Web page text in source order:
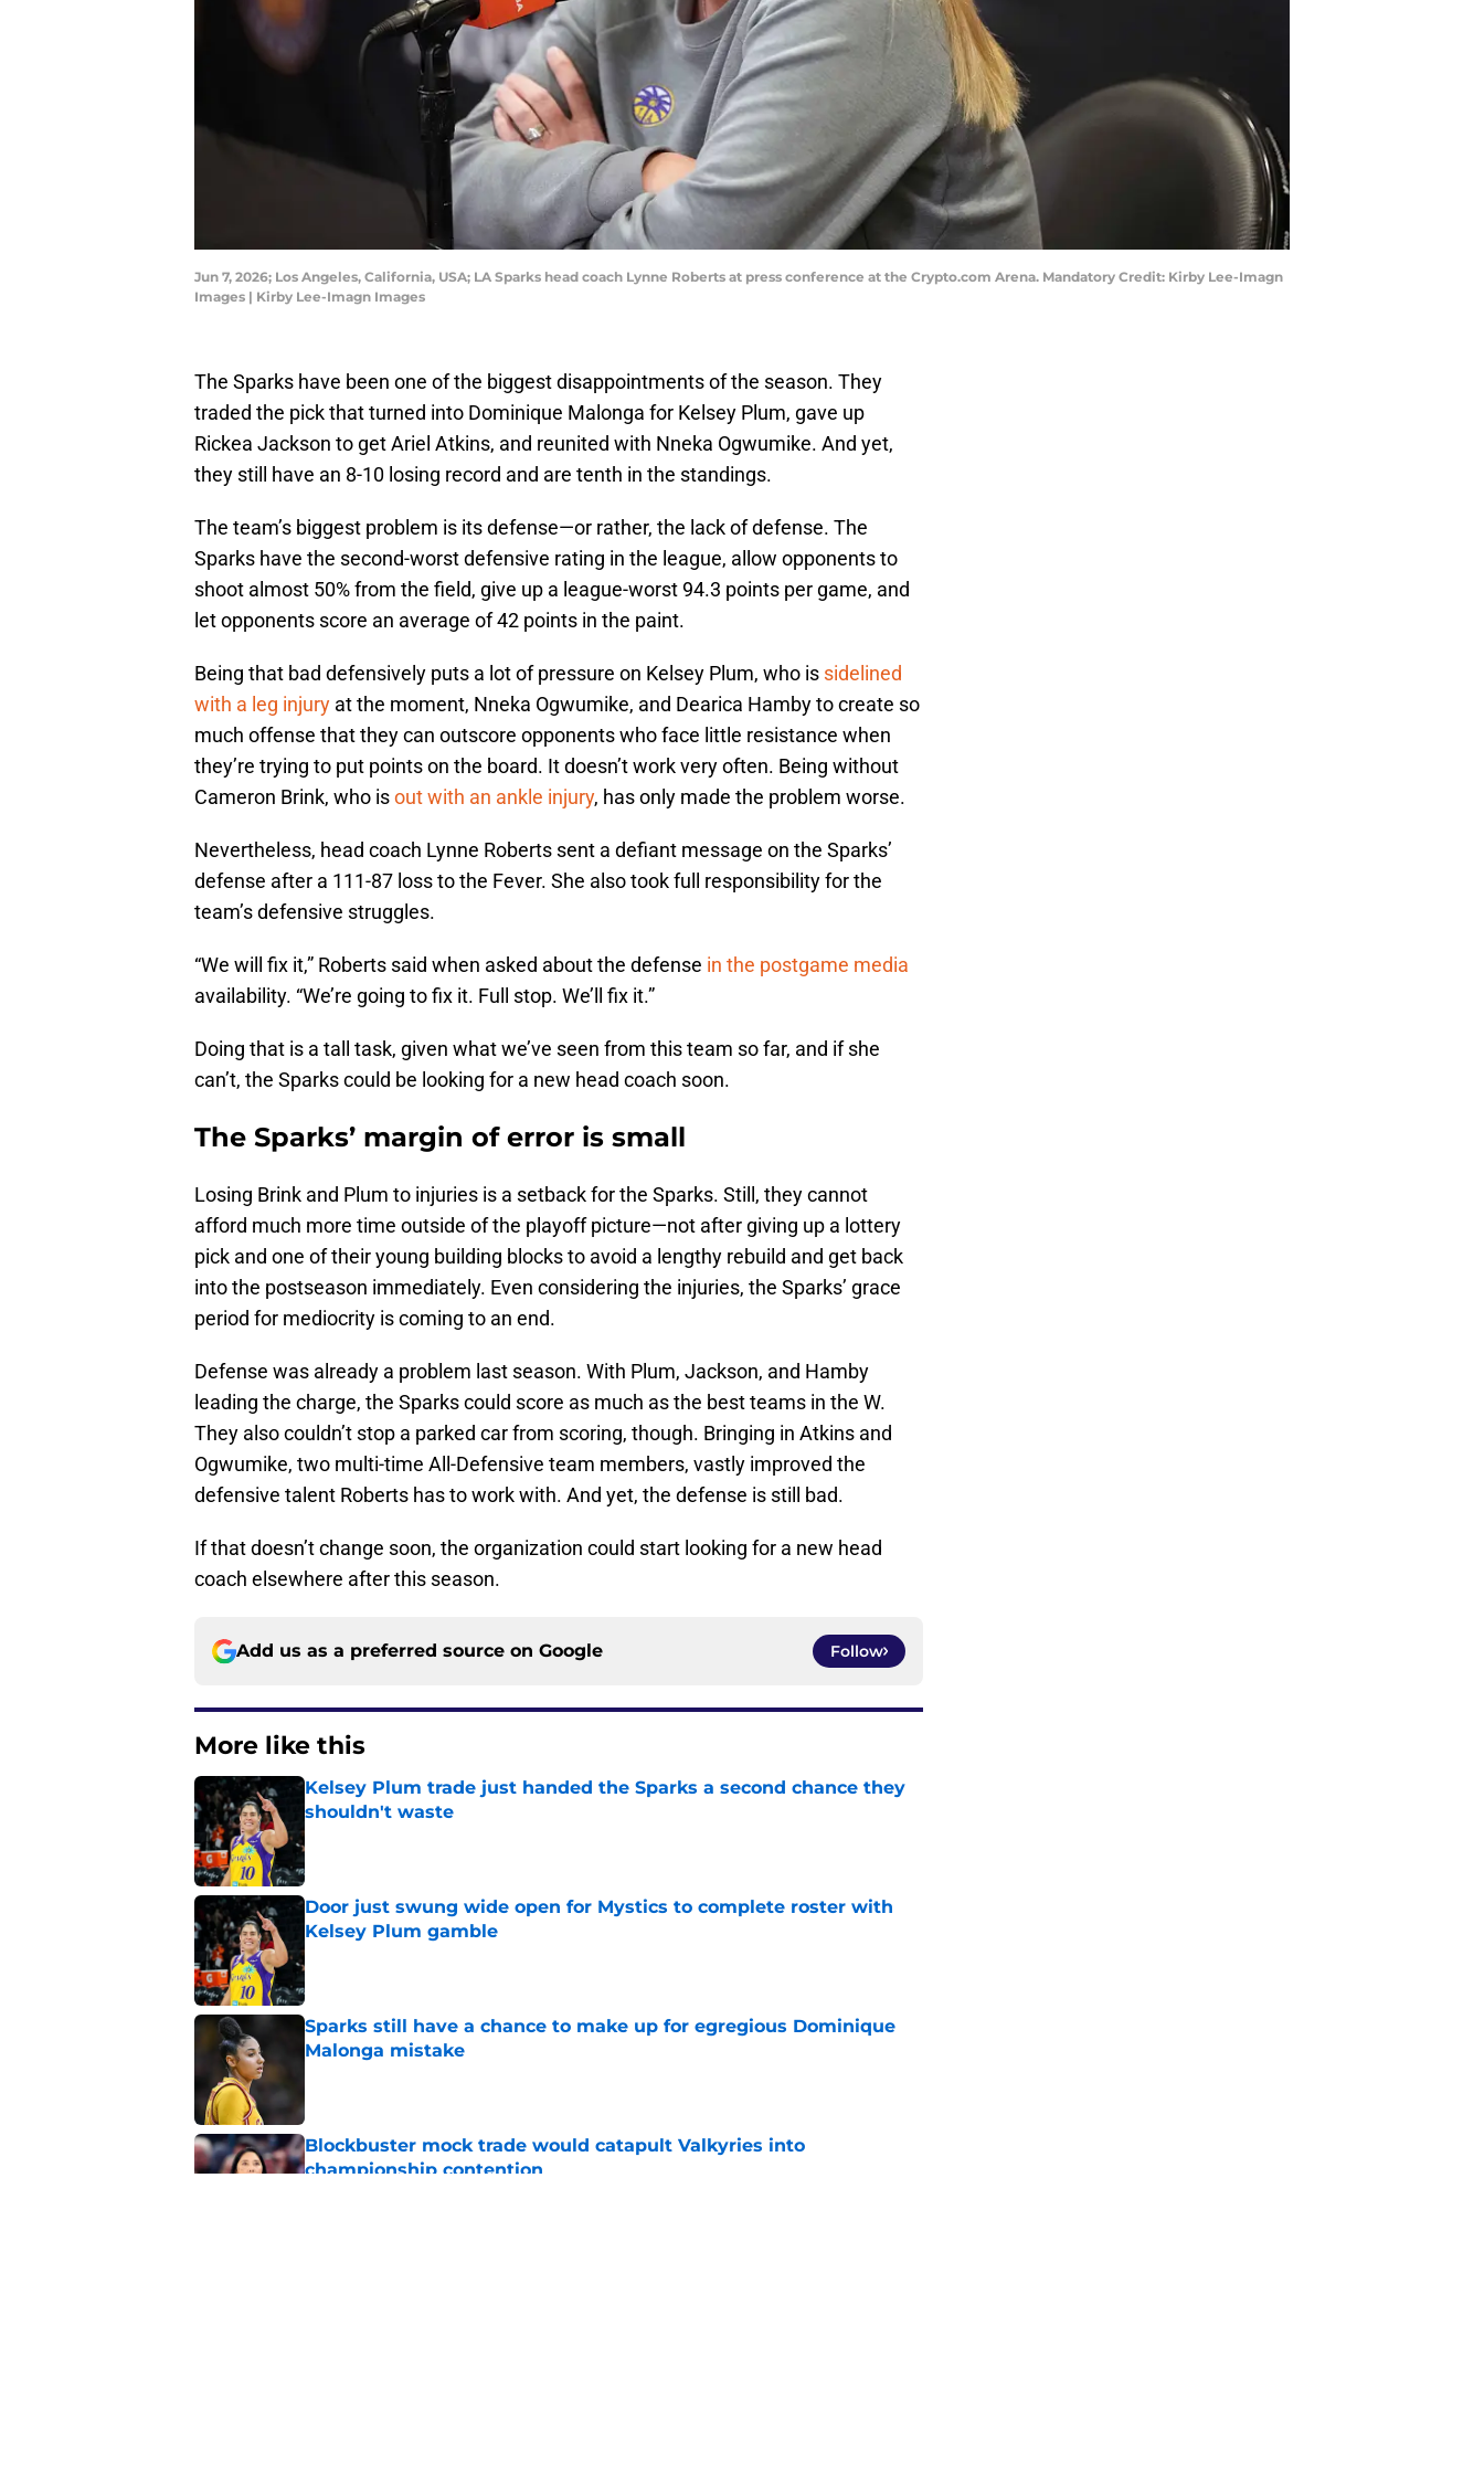
Jun 7, 2026; Los Angeles, California, USA; LA Sparks head coach Lynne Roberts at press conference at the Crypto.com Arena. Mandatory Credit: Kirby Lee-Imagn
Images | Kirby Lee-Imagn Images
The Sparks have been one of the biggest disappointments of the season. They
traded the pick that turned into Dominique Malonga for Kelsey Plum, gave up
Rickea Jackson to get Ariel Atkins, and reunited with Nneka Ogwumike. And yet,
they still have an 8-10 losing record and are tenth in the standings.
The team’s biggest problem is its defense—or rather, the lack of defense. The
Sparks have the second-worst defensive rating in the league, allow opponents to
shoot almost 50% from the field, give up a league-worst 94.3 points per game, and
let opponents score an average of 42 points in the paint.
Being that bad defensively puts a lot of pressure on Kelsey Plum, who is sidelined
with a leg injury at the moment, Nneka Ogwumike, and Dearica Hamby to create so
much offense that they can outscore opponents who face little resistance when
they’re trying to put points on the board. It doesn’t work very often. Being without
Cameron Brink, who isout with an ankle injury, has only made the problem worse.
Nevertheless, head coach Lynne Roberts sent a defiant message on the Sparks’
defense after a 111-87 loss to the Fever. She also took full responsibility for the
team’s defensive struggles.
“We will fix it,” Roberts said when asked about the defense in the postgame media
availability. “We’re going to fix it. Full stop. We’ll fix it.”
Doing that is a tall task, given what we’ve seen from this team so far, and if she
can’t, the Sparks could be looking for a new head coach soon.
The Sparks’ margin of error is small
Losing Brink and Plum to injuries is a setback for the Sparks. Still, they cannot
afford much more time outside of the playoff picture—not after giving up a lottery
pick and one of their young building blocks to avoid a lengthy rebuild and get back
into the postseason immediately. Even considering the injuries, the Sparks’ grace
period for mediocrity is coming to an end.
Defense was already a problem last season. With Plum, Jackson, and Hamby
leading the charge, the Sparks could score as much as the best teams in the W.
They also couldn’t stop a parked car from scoring, though. Bringing in Atkins and
Ogwumike, two multi-time All-Defensive team members, vastly improved the
defensive talent Roberts has to work with. And yet, the defense is still bad.
If that doesn’t change soon, the organization could start looking for a new head
coach elsewhere after this season.
Add us as a preferred source on Google Follow
More like this
Kelsey Plum trade just handed the Sparks a second chance they
shouldn't waste
Published by on Invalid Date
Door just swung wide open for Mystics to complete roster with
Kelsey Plum gamble
Published by on Invalid Date
Sparks still have a chance to make up for egregious Dominique
Malonga mistake
Blockbuster mock trade would catapult Valkyries into
championship contention